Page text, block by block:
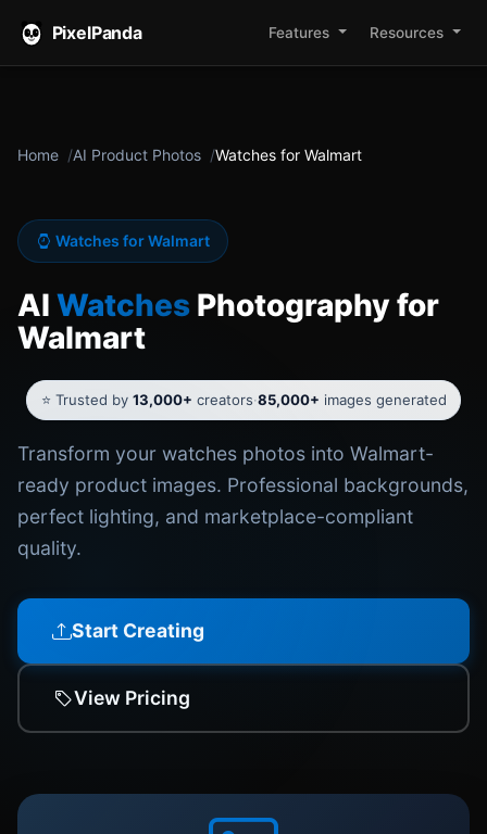
PixelPanda Features Resources
Home AI Product Photos Watches for Walmart
Watches for Walmart
AI Watches Photography for
Walmart
⭐ Trusted by 13,000+ creators·85,000+ images generated
Transform your watches photos into Walmart-
ready product images. Professional backgrounds,
perfect lighting, and marketplace-compliant
quality.
Start Creating
View Pricing